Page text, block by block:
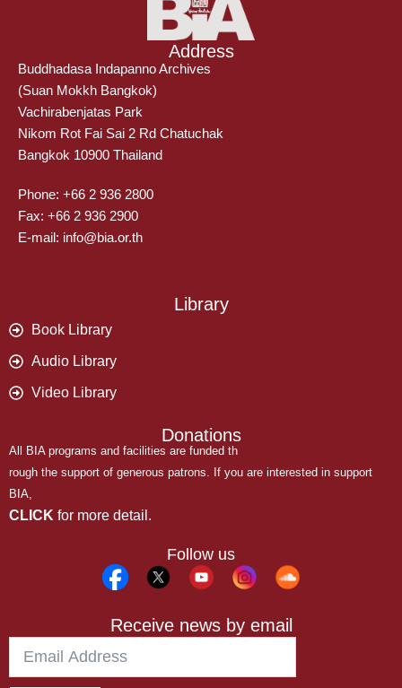
Address
Buddhadasa Indapanno Archives
(Suan Mokkh Bangkok)
Vachirabenjatas Park
Nikom Rot Fai Sai 2 Rd Chatuchak
Bangkok 10900 Thailand
Phone: +66 2 936 2800
Fax: +66 2 936 2900
E-mail: info@bia.or.th
Library
Book Library
Audio Library
Video Library
Donations
All BIA programs and facilities are funded th
rough the support of generous patrons. If you are interested in support
BIA,
CLICK for more detail.
Follow us
Receive news by email